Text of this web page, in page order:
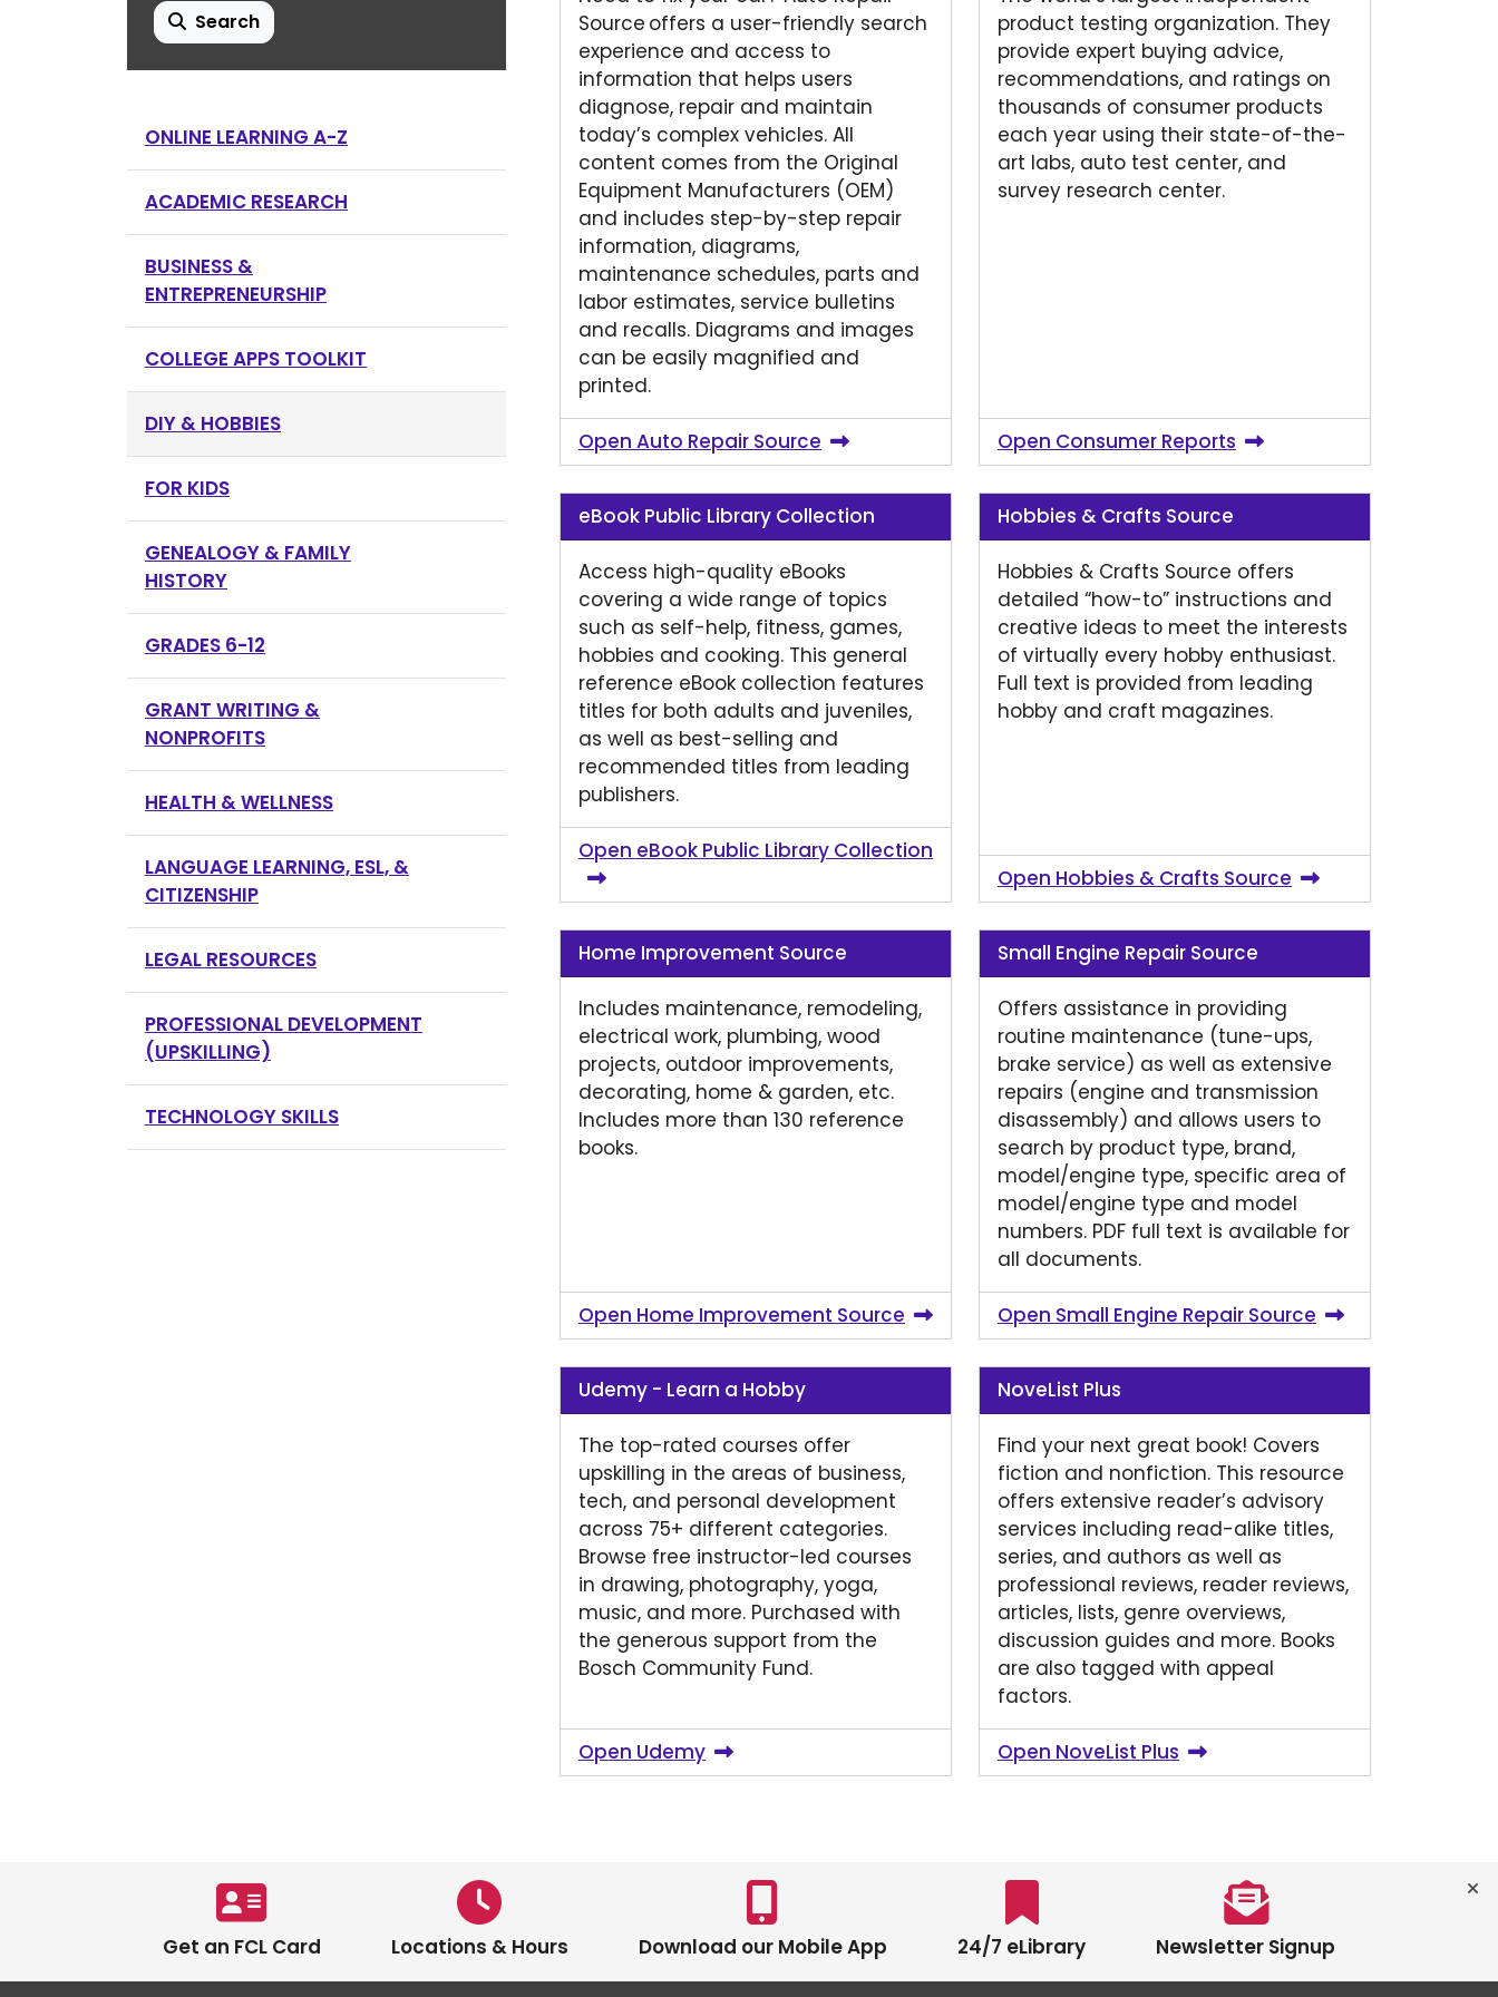
Source offers a user-friendly search
experience and access to
information that helps users
diagnose, repair and maintain
today’s complex vehicles. All
content comes from the Original
Equipment Manufacturers (OEM)
and includes step-by-step repair
information, diagrams,
maintenance schedules, parts and
labor estimates, service bulletins
and recalls. Diagrams and images
can be easily magnified and
printed.
Open Auto Repair Source
product testing organization. They
provide expert buying advice,
recommendations, and ratings on
thousands of consumer products
each year using their state-of-the-
art labs, auto test center, and
survey research center.
Open Consumer Reports
eBook Public Library Collection
Access high-quality eBooks
covering a wide range of topics
such as self-help, fitness, games,
hobbies and cooking. This general
reference eBook collection features
titles for both adults and juveniles,
as well as best-selling and
recommended titles from leading
publishers.
Open eBook Public Library Collection
Hobbies & Crafts Source
Hobbies & Crafts Source offers
detailed “how-to” instructions and
creative ideas to meet the interests
of virtually every hobby enthusiast.
Full text is provided from leading
hobby and craft magazines.
Open Hobbies & Crafts Source
Home Improvement Source
Includes maintenance, remodeling,
electrical work, plumbing, wood
projects, outdoor improvements,
decorating, home & garden, etc.
Includes more than 130 reference
books.
Open Home Improvement Source
Small Engine Repair Source
Offers assistance in providing
routine maintenance (tune-ups,
brake service) as well as extensive
repairs (engine and transmission
disassembly) and allows users to
search by product type, brand,
model/engine type, specific area of
model/engine type and model
numbers. PDF full text is available for
all documents.
Open Small Engine Repair Source
Udemy - Learn a Hobby
The top-rated courses offer
upskilling in the areas of business,
tech, and personal development
across 75+ different categories.
Browse free instructor-led courses
in drawing, photography, yoga,
music, and more. Purchased with
the generous support from the
Bosch Community Fund.
Open Udemy
NoveList Plus
Find your next great book! Covers
fiction and nonfiction. This resource
offers extensive reader’s advisory
services including read-alike titles,
series, and authors as well as
professional reviews, reader reviews,
articles, lists, genre overviews,
discussion guides and more. Books
are also tagged with appeal
factors.
Open NoveList Plus
Search
ONLINE LEARNING A-Z
ACADEMIC RESEARCH
BUSINESS &
ENTREPRENEURSHIP
COLLEGE APPS TOOLKIT
DIY & HOBBIES
FOR KIDS
GENEALOGY & FAMILY
HISTORY
GRADES 6-12
GRANT WRITING &
NONPROFITS
HEALTH & WELLNESS
LANGUAGE LEARNING, ESL, &
CITIZENSHIP
LEGAL RESOURCES
PROFESSIONAL DEVELOPMENT
(UPSKILLING)
TECHNOLOGY SKILLS
Get an FCL Card Locations & Hours Download our Mobile App 24/7 eLibrary Newsletter Signup